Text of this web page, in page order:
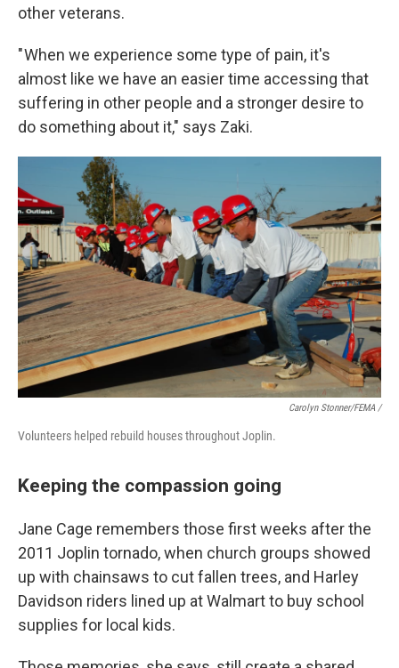
other veterans.
" When we experience some type of pain, it's
almost like we have an easier time accessing that
suffering in other people and a stronger desire to
do something about it," says Zaki.
Carolyn Stonner/FEMA /
Volunteers helped rebuild houses throughout Joplin.
Keeping the compassion going
Jane Cage remembers those first weeks after the
2011 Joplin tornado, when church groups showed
up with chainsaws to cut fallen trees, and Harley
Davidson riders lined up at Walmart to buy school
supplies for local kids.